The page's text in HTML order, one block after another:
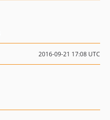
2016-09-21 17:08 UTC